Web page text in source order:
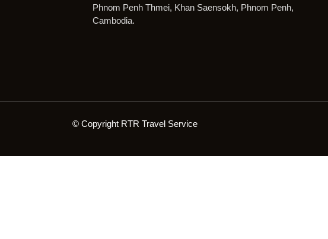
Phnom Penh Thmei, Khan Saensokh, Phnom Penh,
Cambodia.
© Copyright RTR Travel Service